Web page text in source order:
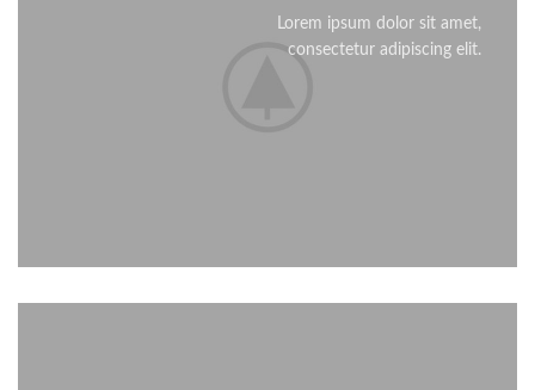
Lorem ipsum dolor sit amet,
consectetur adipiscing elit.